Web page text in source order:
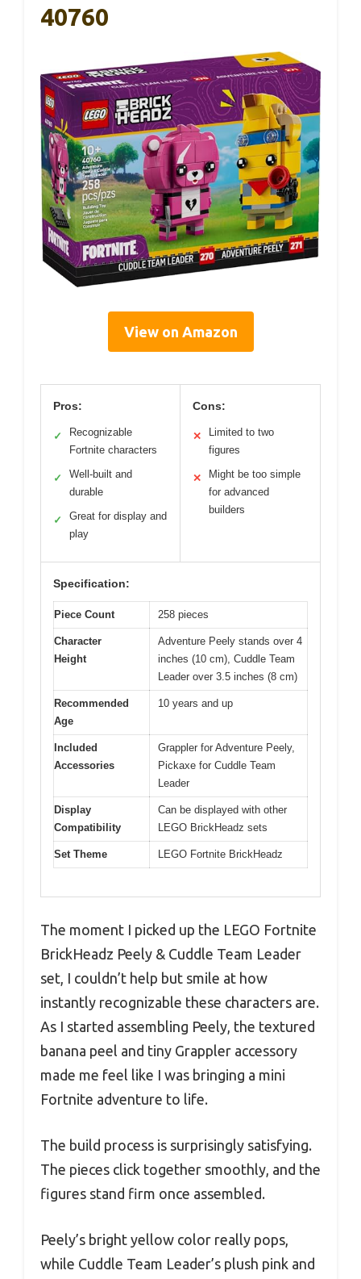
40760
View on Amazon
Pros:
✓
Recognizable
Fortnite characters
✓
Well-built and
durable
✓
Great for display and
play
Cons:
✕
Limited to two
figures
✕
Might be too simple
for advanced
builders
Specification:
Piece Count 258 pieces
Character
Height
Adventure Peely stands over 4
inches (10 cm), Cuddle Team
Leader over 3.5 inches (8 cm)
Recommended
Age
10 years and up
Included
Accessories
Grappler for Adventure Peely,
Pickaxe for Cuddle Team
Leader
Display
Compatibility
Can be displayed with other
LEGO BrickHeadz sets
Set Theme LEGO Fortnite BrickHeadz
The moment I picked up the LEGO Fortnite
BrickHeadz Peely & Cuddle Team Leader
set, I couldn’t help but smile at how
instantly recognizable these characters are.
As I started assembling Peely, the textured
banana peel and tiny Grappler accessory
made me feel like I was bringing a mini
Fortnite adventure to life.
The build process is surprisingly satisfying.
The pieces click together smoothly, and the
figures stand firm once assembled.
Peely’s bright yellow color really pops,
while Cuddle Team Leader’s plush pink and